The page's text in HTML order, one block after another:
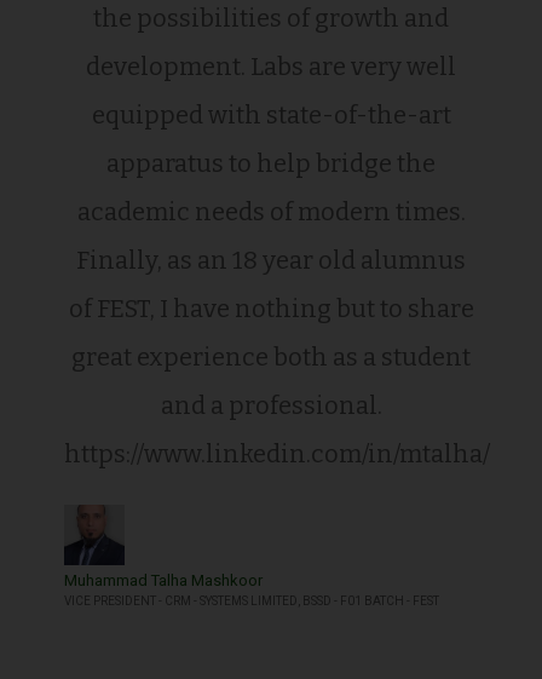
the possibilities of growth and
development. Labs are very well
equipped with state-of-the-art
apparatus to help bridge the
academic needs of modern times.
Finally, as an 18 year old alumnus
of FEST, I have nothing but to share
great experience both as a student
and a professional.
https://www.linkedin.com/in/mtalha/
Muhammad Talha Mashkoor
VICE PRESIDENT - CRM - SYSTEMS LIMITED, BSSD - F01 BATCH - FEST